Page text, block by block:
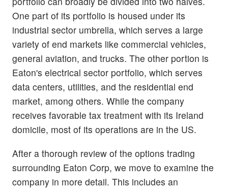
One part of its portfolio is housed under its
industrial sector umbrella, which serves a large
variety of end markets like commercial vehicles,
general aviation, and trucks. The other portion is
Eaton's electrical sector portfolio, which serves
data centers, utilities, and the residential end
market, among others. While the company
receives favorable tax treatment with its Ireland
domicile, most of its operations are in the US.
After a thorough review of the options trading
surrounding Eaton Corp, we move to examine the
company in more detail. This includes an